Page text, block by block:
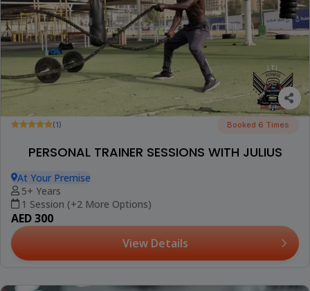
(1) Booked 6 Times
PERSONAL TRAINER SESSIONS WITH JULIUS
At Your Premise
5+ Years
1 Session (+2 More Options)
AED 300
View Details